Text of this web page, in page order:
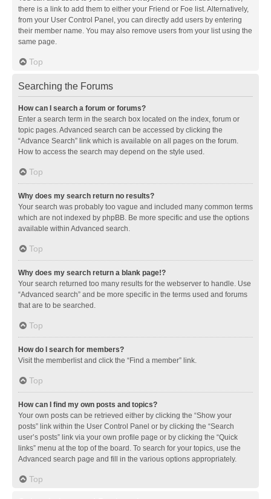
there is a link to add them to either your Friend or Foe list. Alternatively,
from your User Control Panel, you can directly add users by entering
their member name. You may also remove users from your list using the
same page.
Top
Searching the Forums
How can I search a forum or forums?
Enter a search term in the search box located on the index, forum or
topic pages. Advanced search can be accessed by clicking the
“Advance Search” link which is available on all pages on the forum.
How to access the search may depend on the style used.
Top
Why does my search return no results?
Your search was probably too vague and included many common terms
which are not indexed by phpBB. Be more specific and use the options
available within Advanced search.
Top
Why does my search return a blank page!?
Your search returned too many results for the webserver to handle. Use
“Advanced search” and be more specific in the terms used and forums
that are to be searched.
Top
How do I search for members?
Visit the memberlist and click the “Find a member” link.
Top
How can I find my own posts and topics?
Your own posts can be retrieved either by clicking the “Show your
posts” link within the User Control Panel or by clicking the “Search
user’s posts” link via your own profile page or by clicking the “Quick
links” menu at the top of the board. To search for your topics, use the
Advanced search page and fill in the various options appropriately.
Top